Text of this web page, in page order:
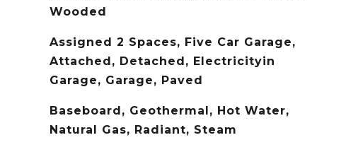
Wooded
Assigned 2 Spaces, Five Car Garage,
Attached, Detached, Electricityin
Garage, Garage, Paved
Baseboard, Geothermal, Hot Water,
Natural Gas, Radiant, Steam